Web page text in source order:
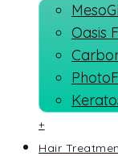
Oasis
+
Hair